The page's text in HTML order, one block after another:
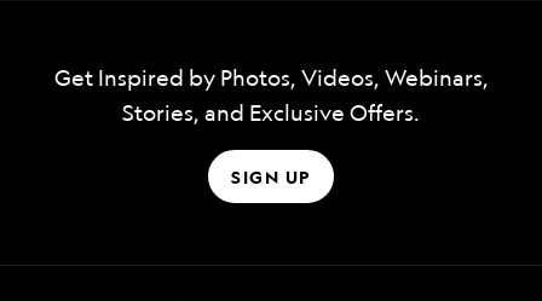
Get Inspired by Photos, Videos, Webinars,
Stories, and Exclusive Offers.
SIGN UP